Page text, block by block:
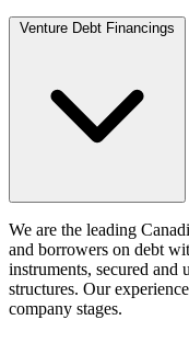
Venture Debt Financings
We are the leading
and borrowers on debt
instruments, secured and
structures. Our
company stages.